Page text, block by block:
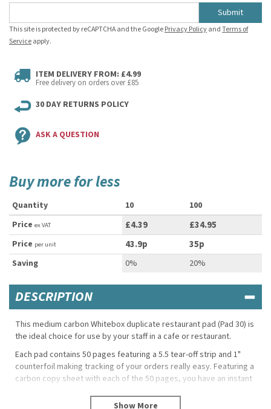
Submit
This site is protected by reCAPTCHA and the GooglePrivacy PolicyandTerms of
Serviceapply.
ITEM DELIVERY FROM: £4.99
Free delivery on orders over £85
30 DAY RETURNS POLICY
ASK A QUESTION
Buy more for less
Quantity 10
100
Price ex VAT £4.39 £34.95
Price per unit 43.9p 35p
Saving 0% 20%
DESCRIPTION
This medium carbon Whitebox duplicate restaurant pad (Pad 30) is
the ideal choice for use by your staff in a cafe or restaurant.
Each pad contains 50 pages featuring a 5.5 tear-off strip and 1"
counterfoil making tracking of your orders really easy. Featuring a
carbon copy sheet with each of the 50 pages, you have an instant